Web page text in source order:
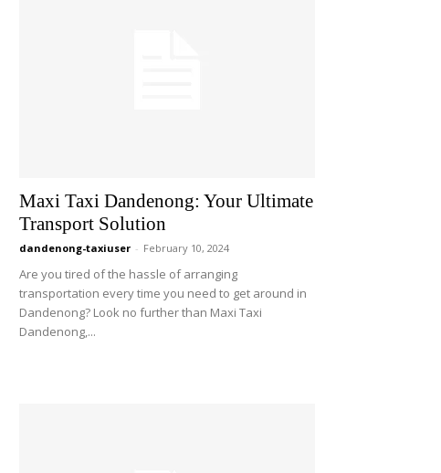
Maxi Taxi Dandenong: Your Ultimate
Transport Solution
dandenong-taxiuser - February 10, 2024
Are you tired of the hassle of arranging
transportation every time you need to get around in
Dandenong? Look no further than Maxi Taxi
Dandenong,...